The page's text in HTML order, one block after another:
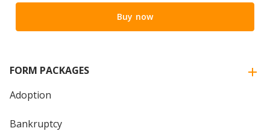
Buy now
FORM PACKAGES
Adoption
Bankruptcy